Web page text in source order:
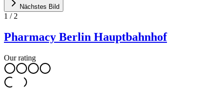
Nächstes Bild
1 / 2
Pharmacy Berlin Hauptbahnhof
Our rating